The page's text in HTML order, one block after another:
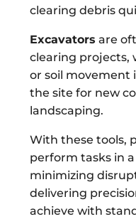
clearing debris
Excavators are
clearing projects,
or soil movement
the site for new
landscaping.
With these tools,
perform tasks in
minimizing
delivering
achieve with